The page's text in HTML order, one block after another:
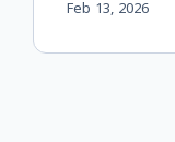
Feb 13, 2026